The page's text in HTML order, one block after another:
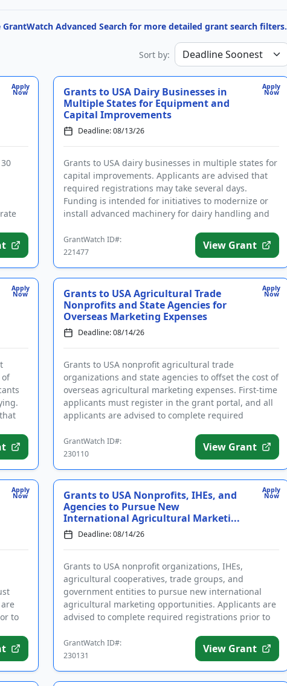
Advanced Search for more detailed grant search filters.
Sort by:
Apply
Now
Apply
Now
Grants to USA Dairy Businesses in
Multiple States for Equipment and
Capital Improvements
Deadline: 08/13/26
Grants to USA dairy businesses in multiple states for
capital improvements. Applicants are advised that
required registrations may take several days.
Funding is intended for initiatives to modernize or
install advanced machinery for dairy handling and
GrantWatch ID#:
221477
View Grant
Apply
Now
of
Apply
Now
Grants to USA Agricultural Trade
Nonprofits and State Agencies for
Overseas Marketing Expenses
Deadline: 08/14/26
Grants to USA nonprofit agricultural trade
organizations and state agencies to offset the cost of
overseas agricultural marketing expenses. First-time
applicants must register in the grant portal, and all
applicants are advised to complete required
GrantWatch ID#:
230110
View Grant
Apply
Now
to
Apply
Now
Grants to USA Nonprofits, IHEs, and
Agencies to Pursue New
International Agricultural Marketi...
Deadline: 08/14/26
Grants to USA nonprofit organizations, IHEs,
agricultural cooperatives, trade groups, and
government entities to pursue new international
agricultural marketing opportunities. Applicants are
advised to complete required registrations prior to
GrantWatch ID#:
230131
View Grant